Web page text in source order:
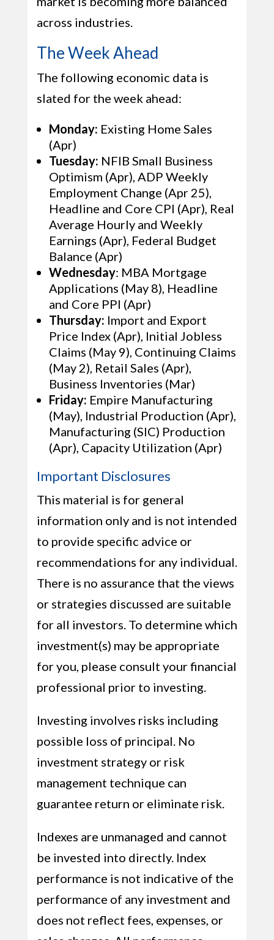
across industries.
The Week Ahead
The following economic data is
slated for the week ahead:
Monday: Existing Home Sales
(Apr)
Tuesday: NFIB Small Business
Optimism (Apr), ADP Weekly
Employment Change (Apr 25),
Headline and Core CPI (Apr), Real
Average Hourly and Weekly
Earnings (Apr), Federal Budget
Balance (Apr)
Wednesday: MBA Mortgage
Applications (May 8), Headline
and Core PPI (Apr)
Thursday: Import and Export
Price Index (Apr), Initial Jobless
Claims (May 9), Continuing Claims
(May 2), Retail Sales (Apr),
Business Inventories (Mar)
Friday: Empire Manufacturing
(May), Industrial Production (Apr),
Manufacturing (SIC) Production
(Apr), Capacity Utilization (Apr)
Important Disclosures
This material is for general
information only and is not intended
to provide specific advice or
recommendations for any individual.
There is no assurance that the views
or strategies discussed are suitable
for all investors. To determine which
investment(s) may be appropriate
for you, please consult your financial
professional prior to investing.
Investing involves risks including
possible loss of principal. No
investment strategy or risk
management technique can
guarantee return or eliminate risk.
Indexes are unmanaged and cannot
be invested into directly. Index
performance is not indicative of the
performance of any investment and
does not reflect fees, expenses, or